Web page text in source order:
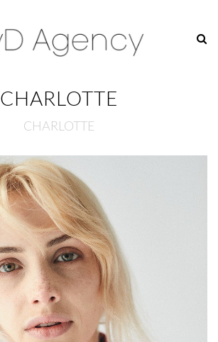
CHARLOTTE
CHARLOTTE